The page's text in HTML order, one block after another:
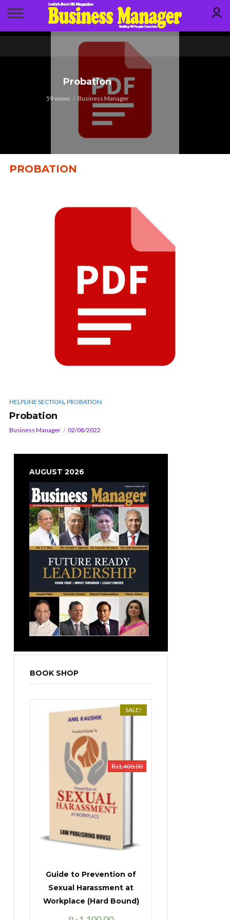
Probation
59 views Business Manager
PROBATION
HELPLINE SECTION, PROBATION
Probation
Business Manager 02/08/2022
AUGUST 2026
BOOK SHOP
SALE!
Guide to Prevention of
Sexual Harassment at
Workplace (Hard Bound)
₨1,400.00